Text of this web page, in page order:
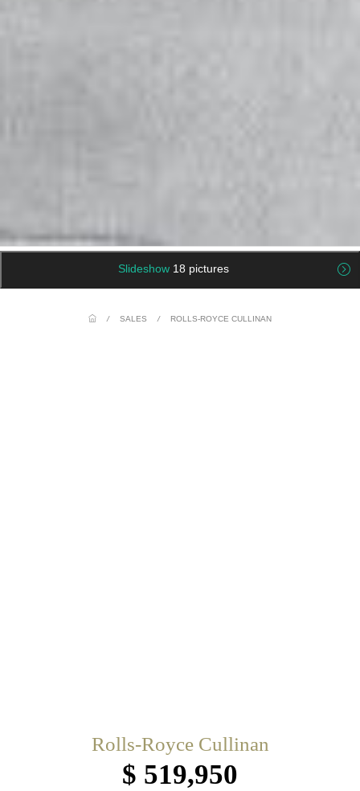
Slideshow 18 pictures
/ SALES / ROLLS-ROYCE CULLINAN
Rolls-Royce Cullinan
$ 519,950